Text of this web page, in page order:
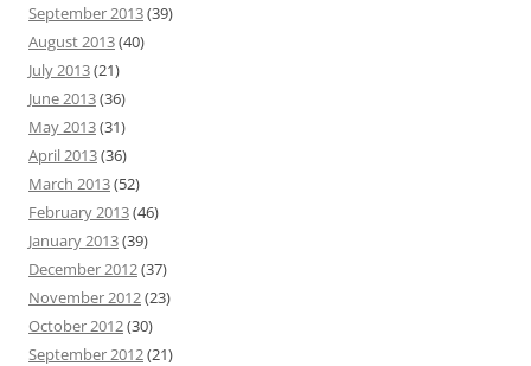
September 2013(39)
August 2013(40)
July 2013(21)
June 2013(36)
May 2013(31)
April 2013(36)
March 2013(52)
February 2013(46)
January 2013(39)
December 2012(37)
November 2012(23)
October 2012(30)
September 2012(21)